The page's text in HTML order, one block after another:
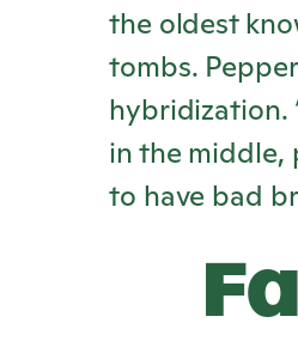
the oldest
tombs.
hybridization.
in the middle,
to have bad